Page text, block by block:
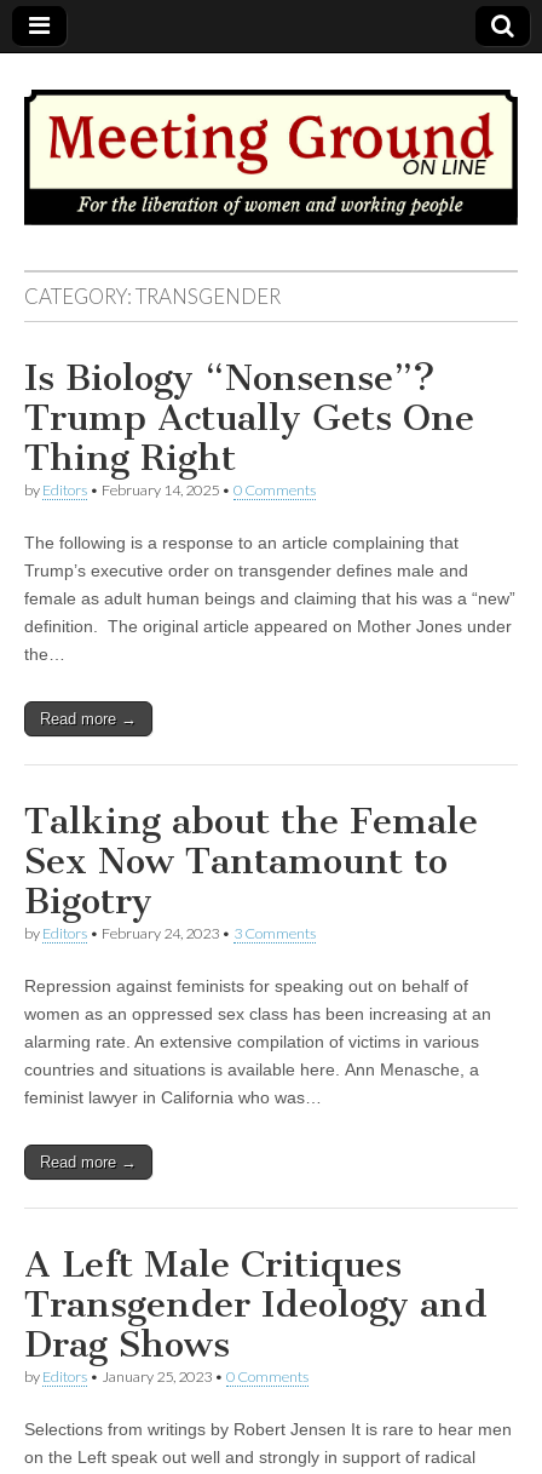
MEETING
GROUND
OnLine
CATEGORY: TRANSGENDER
Is Biology “Nonsense”?
Trump Actually Gets One
Thing Right
by Editors • February 14, 2025 • 0 Comments
The following is a response to an article complaining that
Trump’s executive order on transgender defines male and
female as adult human beings and claiming that his was a “new”
definition. The original article appeared on Mother Jones under
the…
Read more →
Talking about the Female
Sex Now Tantamount to
Bigotry
by Editors • February 24, 2023 • 3 Comments
Repression against feminists for speaking out on behalf of
women as an oppressed sex class has been increasing at an
alarming rate. An extensive compilation of victims in various
countries and situations is available here. Ann Menasche, a
feminist lawyer in California who was…
Read more →
A Left Male Critiques
Transgender Ideology and
Drag Shows
by Editors • January 25, 2023 • 0 Comments
Selections from writings by Robert Jensen It is rare to hear men
on the Left speak out well and strongly in support of radical